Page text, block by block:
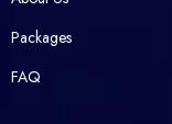
Packages
FAQ